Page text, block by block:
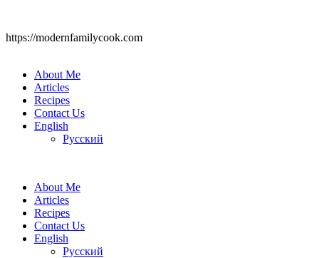
https://modernfamilycook.com
About Me
Articles
Recipes
Contact Us
English
Русский
About Me
Articles
Recipes
Contact Us
English
Русский